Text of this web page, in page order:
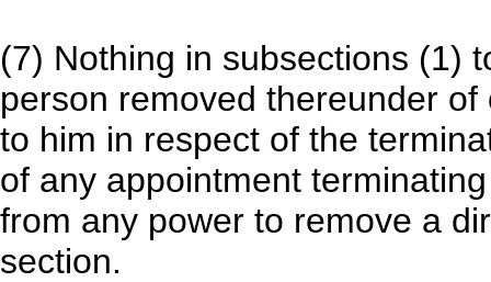
(7) Nothing in subsections (1)
person removed thereunder
to him in respect of the
of any appointment
from any power to remove a
section.